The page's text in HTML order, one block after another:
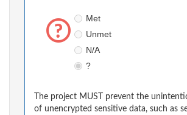
Met
Unmet
N/A
?
The project MUST prevent the
of unencrypted sensitive data, such as